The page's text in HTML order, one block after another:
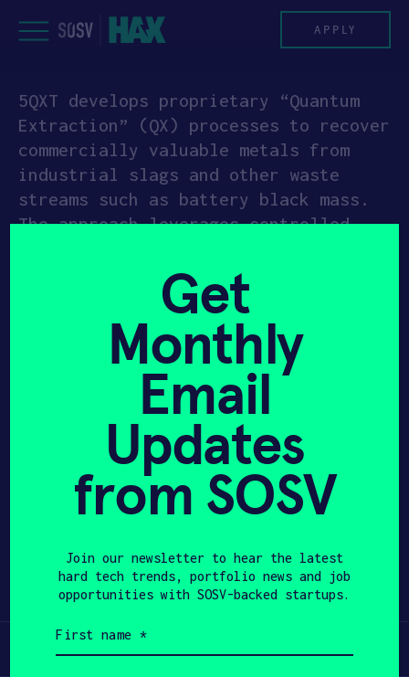
to
PROGRAM
HAX PLASMA FORGE
CASE STUDIES
NEWS
INVEST
APPLY
5QXT develops proprietary “Quantum
Extraction” (QX) processes to recover
commercially valuable metals from
industrial slags and other waste
streams such as battery black mass.
The approach leverages controlled
optimization to increase water
solubility of target materials and
produce multi-element solutions,
reducing sulfuric acid, water,
energy, and consumables compared with
conventional hydrometallurgy, and
avoiding high pressure and high
temperature. 5QXT positions the
technology as plug-and-play with
existing processing plants and aims
to deploy pilot and demo plants near
revenue from previously non-viable
waste streams.
Learn
Get
Monthly
Email
Updates
from SOSV
Join our newsletter to hear the latest
hard tech trends, portfolio news and job
opportunities with SOSV-backed startups.
name
(Required)